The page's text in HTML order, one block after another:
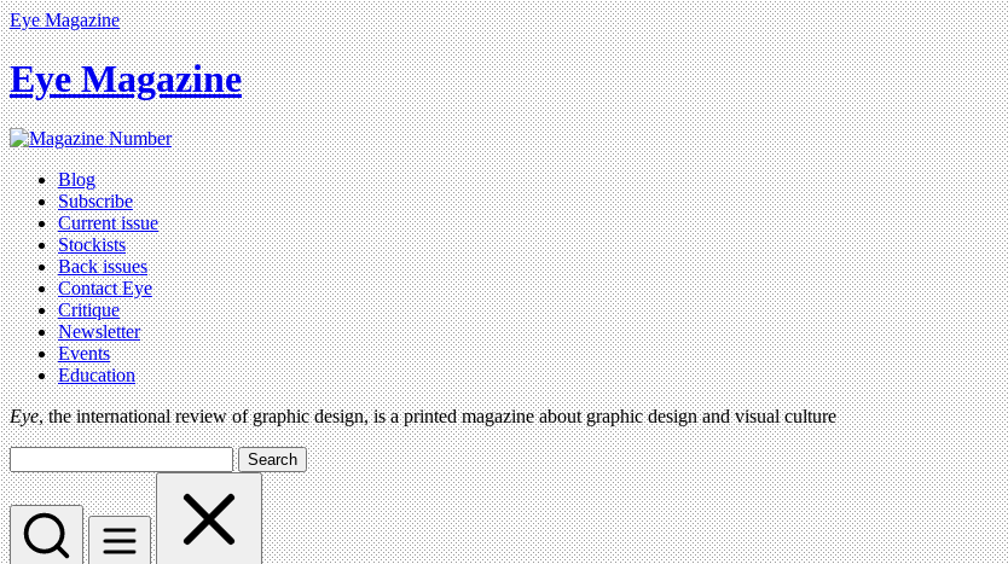
Eye Magazine
Eye Magazine
Blog
Subscribe
Current issue
Stockists
Back issues
Contact Eye
Critique
Newsletter
Events
Education
Eye, the international review of graphic design, is a printed magazine about graphic design and visual culture
Search